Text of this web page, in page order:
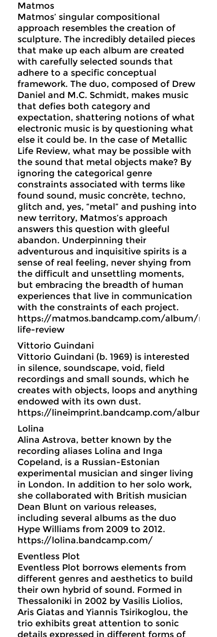
Matmos
Matmos’ singular compositional
approach resembles the creation of
sculpture. The incredibly detailed pieces
that make up each album are created
with carefully selected sounds that
adhere to a specific conceptual
framework. The duo, composed of Drew
Daniel and M.C. Schmidt, makes music
that defies both category and
expectation, shattering notions of what
electronic music is by questioning what
else it could be. In the case of Metallic
Life Review, what may be possible with
the sound that metal objects make? By
ignoring the categorical genre
constraints associated with terms like
found sound, music concrète, techno,
glitch and, yes, “metal” and pushing into
new territory, Matmos’s approach
answers this question with gleeful
abandon. Underpinning their
adventurous and inquisitive spirits is a
sense of real feeling, never shying from
the difficult and unsettling moments,
but embracing the breadth of human
experiences that live in communication
with the constraints of each project.
https://matmos.bandcamp.com/album/
life-review
Vittorio Guindani
Vittorio Guindani (b. 1969) is interested
in silence, soundscape, void, field
recordings and small sounds, which he
creates with objects, loops and anything
endowed with its own dust.
https://lineimprint.bandcamp.com/album/
Lolina
Alina Astrova, better known by the
recording aliases Lolina and Inga
Copeland, is a Russian-Estonian
experimental musician and singer living
in London. In addition to her solo work,
she collaborated with British musician
Dean Blunt on various releases,
including several albums as the duo
Hype Williams from 2009 to 2012.
https://lolina.bandcamp.com/
Eventless Plot
Eventless Plot borrows elements from
different genres and aesthetics to build
their own hybrid of sound. Formed in
Thessaloniki in 2002 by Vasilis Liolios,
Aris Giatas and Yiannis Tsirikoglou, the
trio exhibits great attention to sonic
details expressed in different forms of